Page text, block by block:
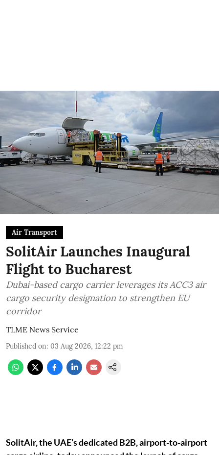
Air Transport
SolitAir Launches Inaugural
Flight to Bucharest
Dubai-based cargo carrier leverages its ACC3 air
cargo security designation to strengthen EU
corridor
TLME News Service
Published on: 03 Aug 2026, 12:22 pm
SolitAir, the UAE’s dedicated B2B, airport-to-airport